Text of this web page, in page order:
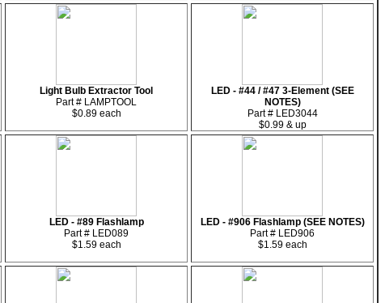
Light Bulb Extractor Tool
Part # LAMPTOOL
$0.89 each
LED - #44 / #47 3-Element (SEE
NOTES)
Part # LED3044
$0.99 & up
LED - #89 Flashlamp
Part # LED089
$1.59 each
LED - #906 Flashlamp (SEE NOTES)
Part # LED906
$1.59 each